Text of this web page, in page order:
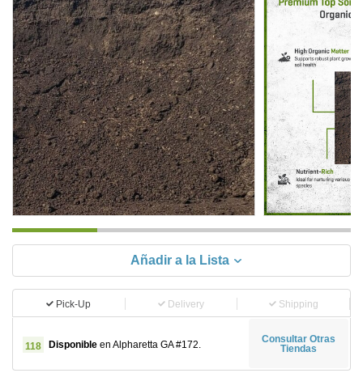
Añadir a la Lista
Pick-Up Delivery Shipping
118 Disponible en Alpharetta GA #172.
Consultar Otras
Tiendas